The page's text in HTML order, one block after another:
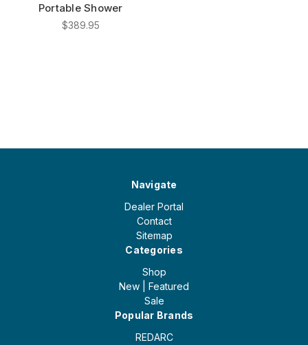
Portable Shower
$389.95
Navigate
Dealer Portal
Contact
Sitemap
Categories
Shop
New | Featured
Sale
Popular Brands
REDARC